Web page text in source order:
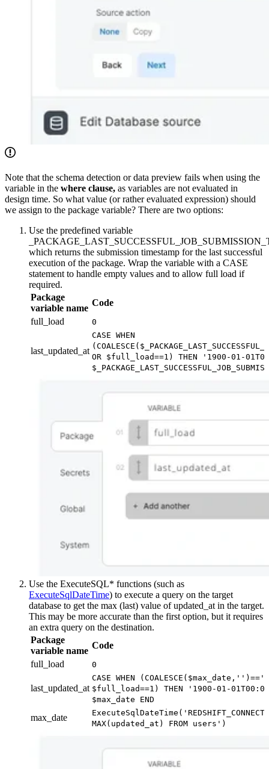
Note that the schema detection or data preview fails when using the
variable in the where clause, as variables are not evaluated in
design time. So what value (or rather evaluated expression) should
we assign to the package variable? There are two options:
Use the predefined variable
which returns the submission timestamp for the last successful
execution of the package. Wrap the variable with a CASE
statement to handle empty values and to allow full load if
required.
Package
variable name
Code
full_load
0
last_updated_at
CASE WHEN
OR $full_load==1) THEN '1900-01-
Use the ExecuteSQL* functions (such as
ExecuteSqlDateTime) to execute a query on the target
database to get the max (last) value of updated_at in the target.
This may be more accurate than the first option, but it requires
an extra query on the destination.
Package
variable name
Code
full_load
0
last_updated_at
CASE WHEN
$full_load==1) THEN '1900-01-
$max_date END
max_date
MAX(updated_at) FROM users')